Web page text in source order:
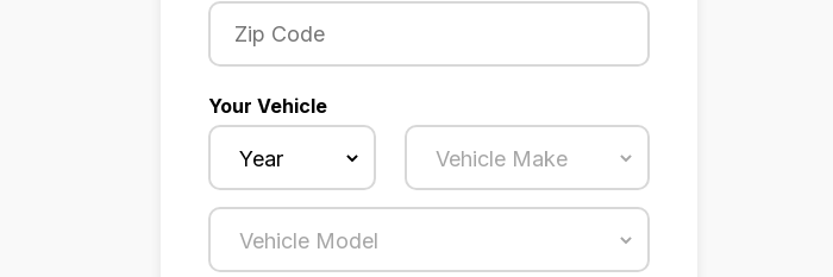
Your Vehicle